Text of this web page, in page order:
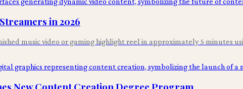
in 2026
music video or gaming highlight reel in approximately 5 minutes